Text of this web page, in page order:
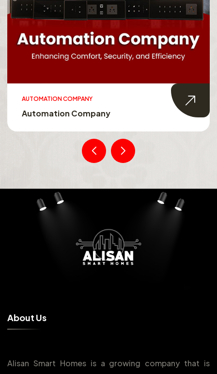
AUTOMATION COMPANY
Automation Company
About Us
Alisan Smart Homes is a growing company that is